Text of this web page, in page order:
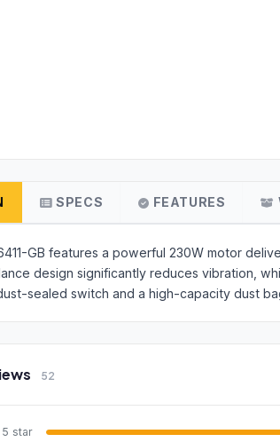
SPECS FEATURES
GB features a powerful 230W motor
design significantly reduces vibration,
sealed switch and a high-capacity dust
52
5 star